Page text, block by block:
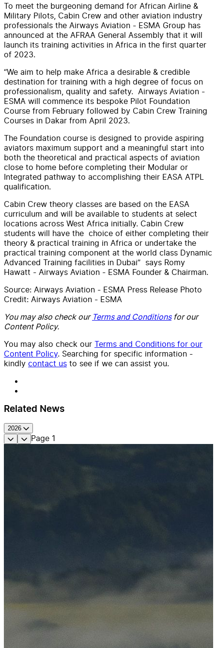
To meet the burgeoning demand for African Airline &
Military Pilots, Cabin Crew and other aviation industry
professionals the Airways Aviation - ESMA Group has
announced at the AFRAA General Assembly that it will
launch its training activities in Africa in the first quarter
of 2023.
“We aim to help make Africa a desirable & credible
destination for training with a high degree of focus on
professionalism, quality and safety. Airways Aviation -
ESMA will commence its bespoke Pilot Foundation
Course from February followed by Cabin Crew Training
Courses in Dakar from April 2023.
The Foundation course is designed to provide aspiring
aviators maximum support and a meaningful start into
both the theoretical and practical aspects of aviation
close to home before completing their Modular or
Integrated pathway to accomplishing their EASA ATPL
qualification.
Cabin Crew theory classes are based on the EASA
curriculum and will be available to students at select
locations across West Africa initially. Cabin Crew
students will have the choice of either completing their
theory & practical training in Africa or undertake the
practical training component at the world class Dynamic
Advanced Training facilities in Dubai” says Romy
Hawatt - Airways Aviation - ESMA Founder & Chairman.
Source: Airways Aviation - ESMA Press Release Photo
Credit: Airways Aviation - ESMA
You may also check our Terms and Conditionsfor our
Content Policy.
You may also check our Terms and Conditions for our
Content Policy. Searching for specific information -
kindly contact us to see if we can assist you.
Related News
2026
Page 1